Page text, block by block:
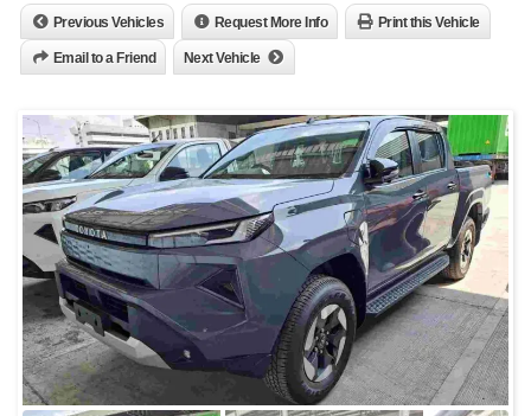
Previous Vehicles Request More Info Print this Vehicle
Email to a Friend Next Vehicle